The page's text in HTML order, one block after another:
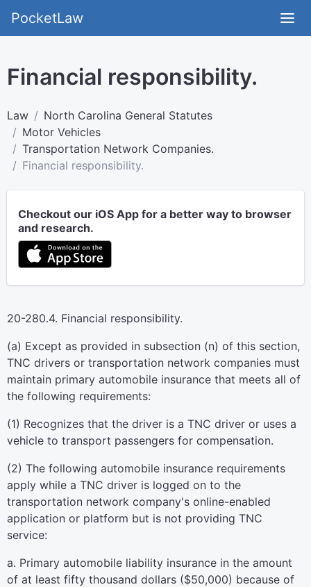
PocketLaw
Financial responsibility.
Law
North Carolina General Statutes
Motor Vehicles
Transportation Network Companies.
Financial responsibility.
Checkout our iOS App for a better way to browser
and research.
20-280.4. Financial responsibility.
(a) Except as provided in subsection (n) of this section,
TNC drivers or transportation network companies must
maintain primary automobile insurance that meets all of
the following requirements:
(1) Recognizes that the driver is a TNC driver or uses a
vehicle to transport passengers for compensation.
(2) The following automobile insurance requirements
apply while a TNC driver is logged on to the
transportation network company's online-enabled
application or platform but is not providing TNC
service:
a. Primary automobile liability insurance in the amount
of at least fifty thousand dollars ($50,000) because of